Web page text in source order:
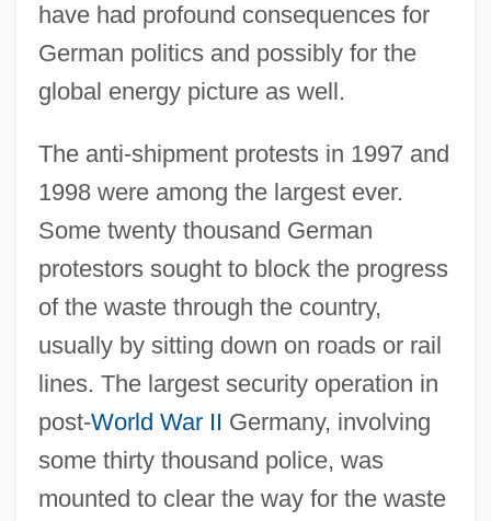
have had profound consequences for
German politics and possibly for the
global energy picture as well.
The anti-shipment protests in 1997 and
1998 were among the largest ever.
Some twenty thousand German
protestors sought to block the progress
of the waste through the country,
usually by sitting down on roads or rail
lines. The largest security operation in
post-World War II Germany, involving
some thirty thousand police, was
mounted to clear the way for the waste